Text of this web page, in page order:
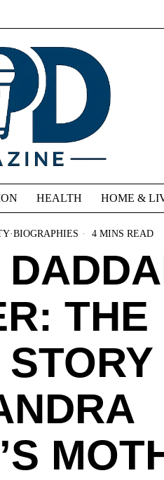
HEALTH HOME &
·BIOGRAPHIES 4 MINS READ
THE